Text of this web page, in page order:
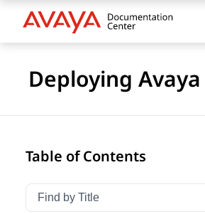
Deploying
Table of Contents
Filter navigation by title
Type to filter navigation items